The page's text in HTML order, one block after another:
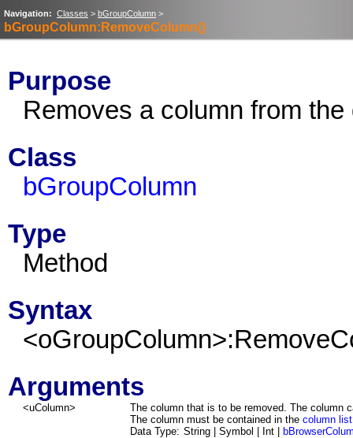
Navigation: Classes > bGroupColumn >
bGroupColumn:RemoveColumn()
Purpose
Removes a column from
Class
bGroupColumn
Type
Method
Syntax
Arguments
<uColumn>
The column that is to be removed. The column
The column must be contained in the column list
Data Type: String | Symbol | Int |